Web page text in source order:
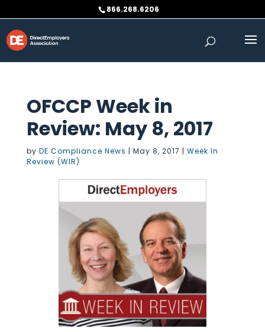
to
content
866.268.6206
OFCCP Week in
Review: May 8, 2017
by DE Compliance News | May 8, 2017 | Week In
Review (WIR)